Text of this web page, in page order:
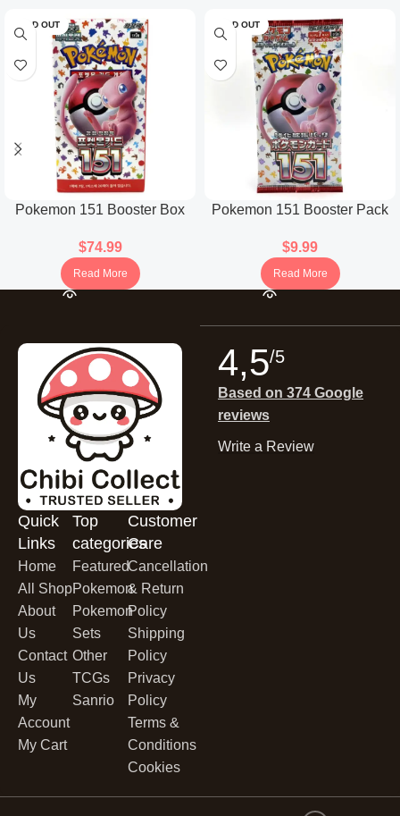
SOLD OUT
Pokemon 151 Booster Box
$74.99
Read More
SOLD OUT
Pokemon 151 Booster Pack
$9.99
Read More
Quick
Links
Home
All Shop
About
Us
Contact
Us
My
Account
My Cart
Top
categories
Featured
Pokemon
Pokemon
Sets
Other
TCGs
Sanrio
Customer
Care
Cancellation
& Return
Policy
Shipping
Policy
Privacy
Policy
Terms &
Conditions
Cookies
4,5/5
Based on 374 Google
reviews
Write a Review